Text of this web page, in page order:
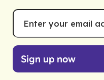
Email
Address*
Sign up now